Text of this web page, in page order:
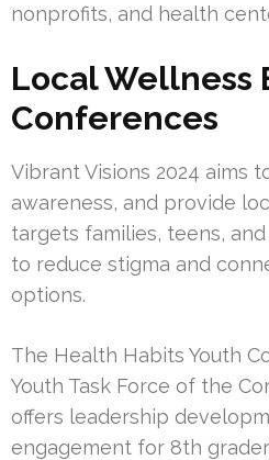
nonprofits, and health
Local Wellness
Conferences
Vibrant Visions 2024 aims
awareness, and provide
targets families, teens,
to reduce stigma and
options.
The Health Habits Youth
Youth Task Force of the
offers leadership
engagement for 8th